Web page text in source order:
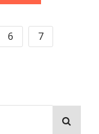
6
7